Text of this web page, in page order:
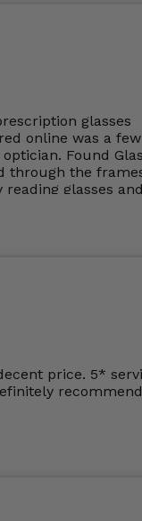
glasses
online was a few
Found
through the
glasses
say the frames
price. 5*